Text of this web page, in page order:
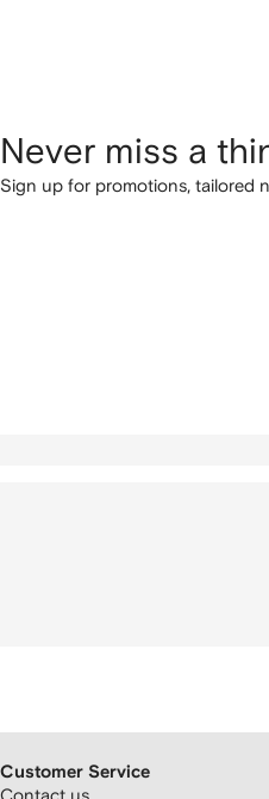
Never miss a
Sign up for promotions, tailored
Customer Service
Contact us